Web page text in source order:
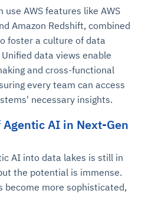
use AWS features like AWS
Amazon Redshift, combined
foster a culture of data
data views enable
and cross-functional
every team can access
necessary insights.
AI in Next-Gen
AI into data lakes is still in
the potential is immense.
become more sophisticated,